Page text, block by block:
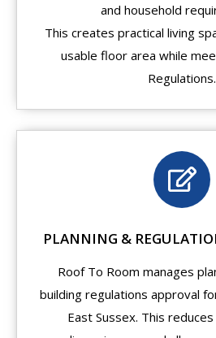
and household
This creates practical living
usable floor area while
Regulations.
PLANNING &
Roof To Room manages
building regulations approval
East Sussex. This